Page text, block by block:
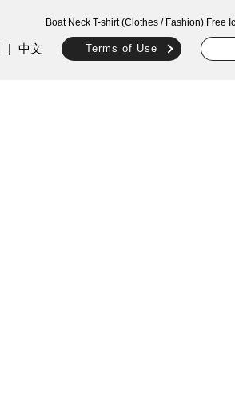
Boat Neck T-shirt (Clothes / Fashion) Free
中文 Terms of Use